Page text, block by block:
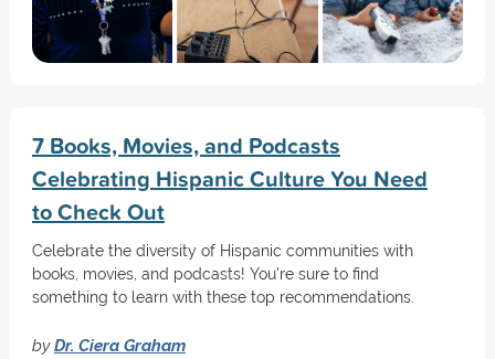
7 Books, Movies, and Podcasts
Celebrating Hispanic Culture You Need
to Check Out
Celebrate the diversity of Hispanic communities with
books, movies, and podcasts! You're sure to find
something to learn with these top recommendations.
byDr. Ciera Graham